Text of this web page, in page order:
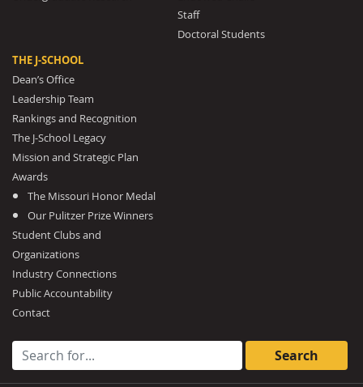
Staff
Doctoral Students
THE J-SCHOOL
Dean’s Office
Leadership Team
Rankings and Recognition
The J-School Legacy
Mission and Strategic Plan
Awards
The Missouri Honor Medal
Our Pulitzer Prize Winners
Student Clubs and
Organizations
Industry Connections
Public Accountability
Contact
Search for: